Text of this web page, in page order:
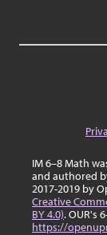
IM 6–8 Math
and authored
2017-2019 by
Creative
BY 4.0). OUR's
https://